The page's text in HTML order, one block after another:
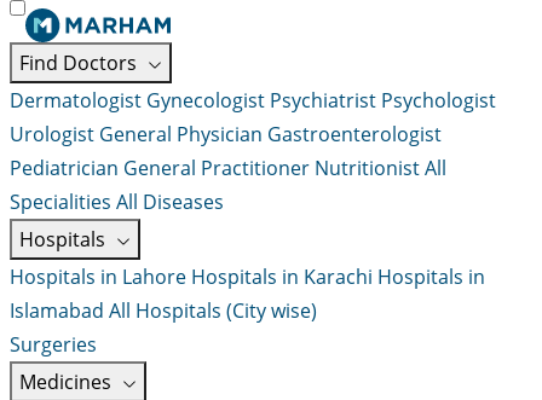
Find Doctors
Dermatologist Gynecologist Psychiatrist Psychologist
Urologist General Physician Gastroenterologist
Pediatrician General Practitioner NutritionistAll
Specialities All Diseases
Hospitals
Hospitals in Lahore Hospitals in Karachi Hospitals in
Islamabad All Hospitals (City wise)
Surgeries
Medicines